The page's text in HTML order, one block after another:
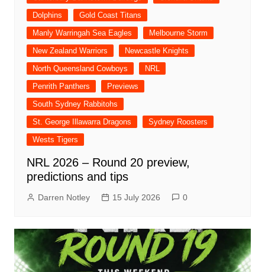
Dolphins
Gold Coast Titans
Manly Warringah Sea Eagles
Melbourne Storm
New Zealand Warriors
Newcastle Knights
North Queensland Cowboys
NRL
Penrith Panthers
Previews
South Sydney Rabbitohs
St. George Illawarra Dragons
Sydney Roosters
Wests Tigers
NRL 2026 – Round 20 preview,
predictions and tips
Darren Notley 15 July 2026 0